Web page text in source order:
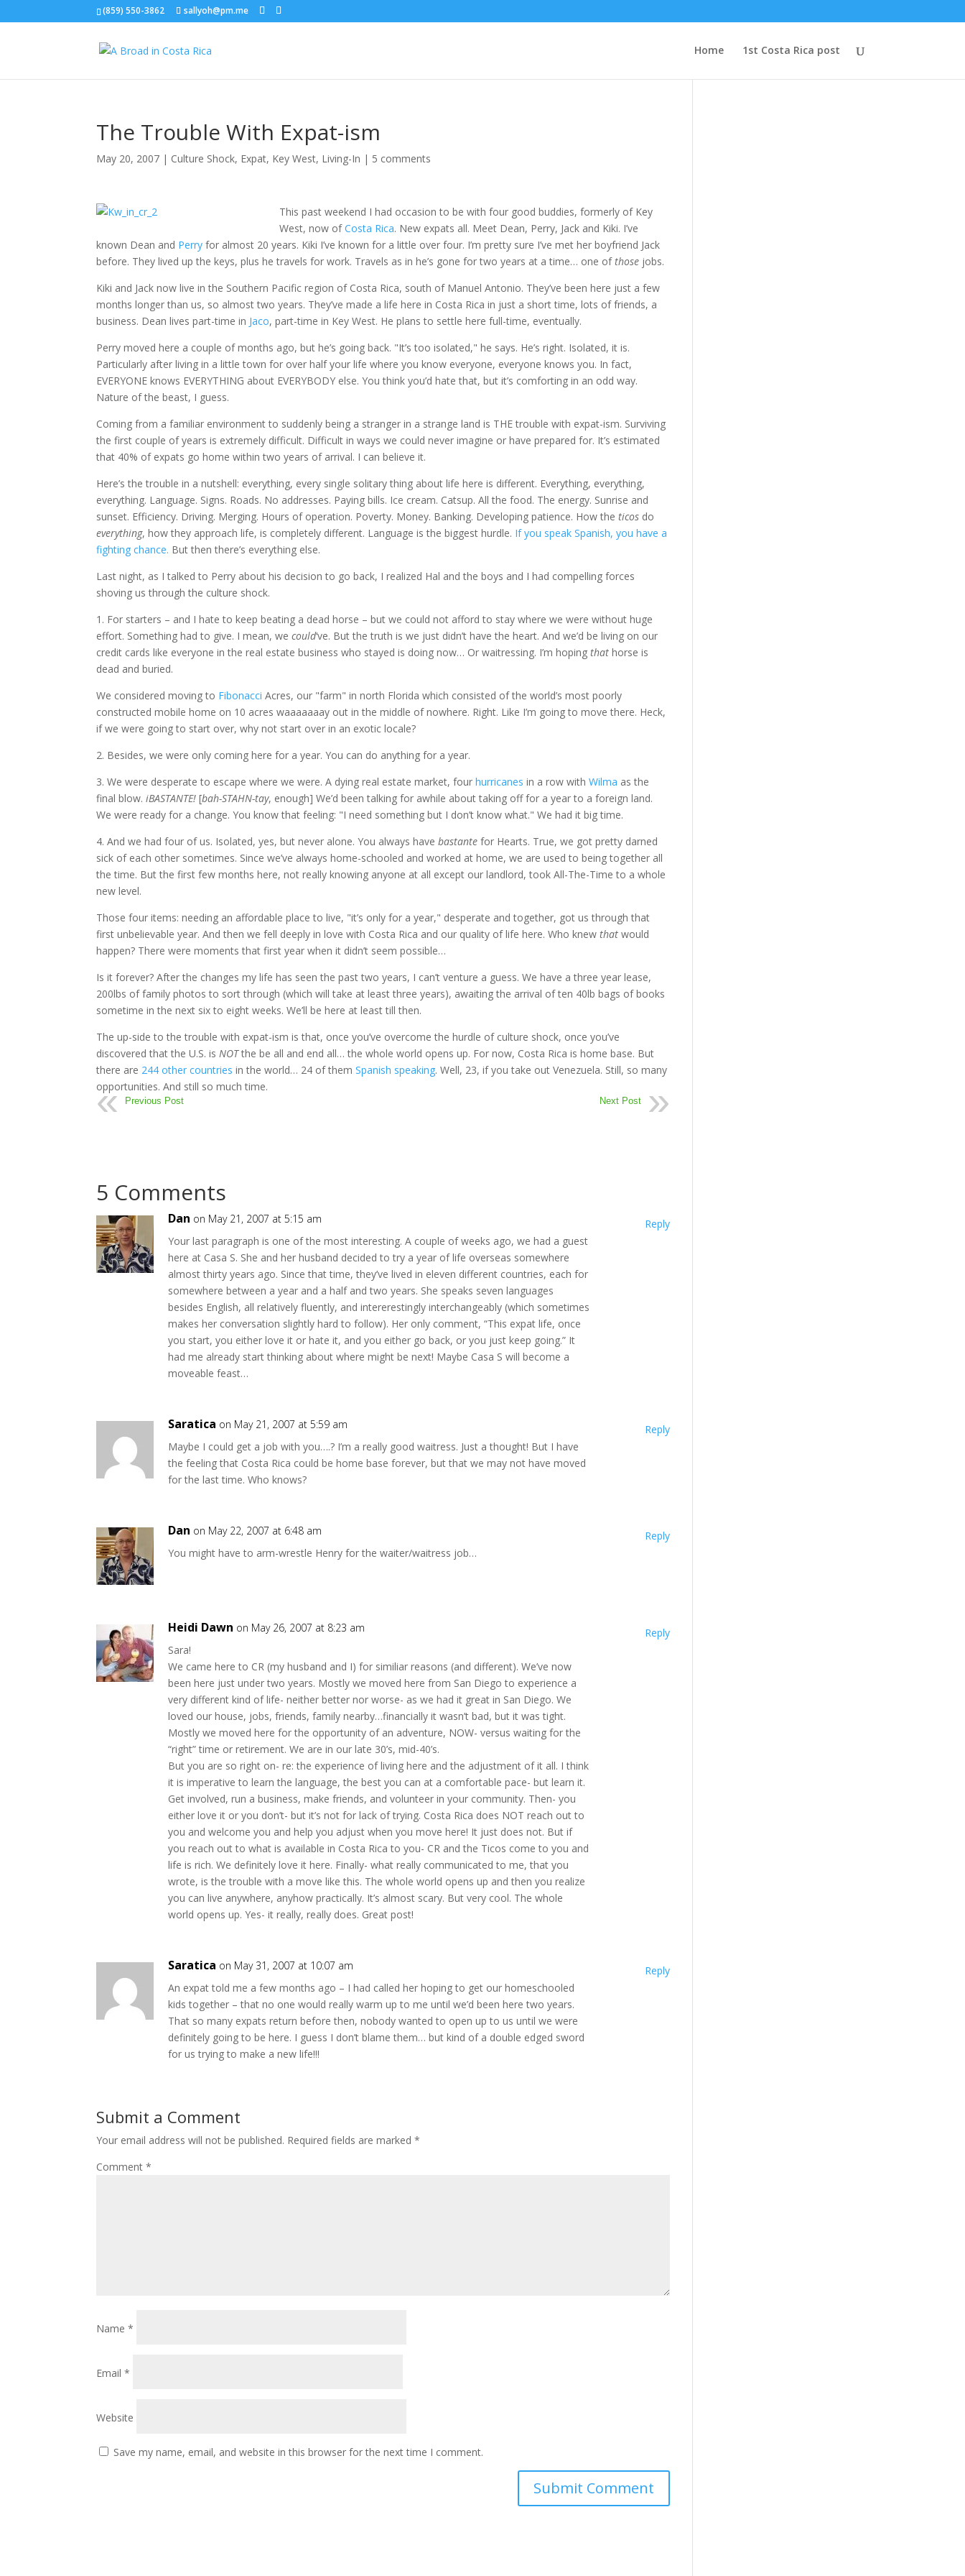
(859) 550-3862 sallyoh@pm.me
Home 1st Costa Rica post
The Trouble With Expat-ism
May 20, 2007 | Culture Shock, Expat, Key West, Living-In | 5 comments
This past weekend I had occasion to be with four good buddies, formerly of Key
West, now ofCosta Rica. New expats all. Meet Dean, Perry, Jack and Kiki. I’ve
known Dean and Perry for almost 20 years. Kiki I’ve known for a little over four. I’m pretty sure I’ve met her boyfriend Jack
before. They lived up the keys, plus he travels for work. Travels as in he’s gone for two years at a time… one ofthose jobs.
Kiki and Jack now live in the Southern Pacific region of Costa Rica, south of Manuel Antonio. They’ve been here just a few
months longer than us, so almost two years. They’ve made a life here in Costa Rica in just a short time, lots of friends, a
business. Dean lives part-time in Jaco, part-time in Key West. He plans to settle here full-time, eventually.
Perry moved here a couple of months ago, but he’s going back. "It’s too isolated," he says. He’s right. Isolated, it is.
Particularly after living in a little town for over half your life where you know everyone, everyone knows you. In fact,
EVERYONE knows EVERYTHING about EVERYBODY else. You think you’d hate that, but it’s comforting in an odd way.
Nature of the beast, I guess.
Coming from a familiar environment to suddenly being a stranger in a strange land is THE trouble with expat-ism. Surviving
the first couple of years is extremely difficult. Difficult in ways we could never imagine or have prepared for. It’s estimated
that 40% of expats go home within two years of arrival. I can believe it.
Here’s the trouble in a nutshell: everything, every single solitary thing about life here is different. Everything, everything,
everything. Language. Signs. Roads. No addresses. Paying bills. Ice cream. Catsup. All the food. The energy. Sunrise and
sunset. Efficiency. Driving. Merging. Hours of operation. Poverty. Money. Banking. Developing patience. How theticos do
everything, how they approach life, is completely different. Language is the biggest hurdle. If you speak Spanish, you have a
fighting chance. But then there’s everything else.
Last night, as I talked to Perry about his decision to go back, I realized Hal and the boys and I had compelling forces
shoving us through the culture shock.
1. For starters – and I hate to keep beating a dead horse – but we could not afford to stay where we were without huge
effort. Something had to give. I mean, wecould‘ve. But the truth is we just didn’t have the heart. And we’d be living on our
credit cards like everyone in the real estate business who stayed is doing now… Or waitressing. I’m hopingthat horse is
dead and buried.
We considered moving to Fibonacci Acres, our "farm" in north Florida which consisted of the world’s most poorly
constructed mobile home on 10 acres waaaaaaay out in the middle of nowhere. Right. Like I’m going to move there. Heck,
if we were going to start over, why not start over in an exotic locale?
2. Besides, we were only coming here for a year. You can do anything for a year.
3. We were desperate to escape where we were. A dying real estate market, fourhurricanes in a row withWilma as the
final blow.iBASTANTE! [bah-STAHN-tay, enough] We’d been talking for awhile about taking off for a year to a foreign land.
We were ready for a change. You know that feeling: "I need something but I don’t know what." We had it big time.
4. And we had four of us. Isolated, yes, but never alone. You always havebastante for Hearts. True, we got pretty darned
sick of each other sometimes. Since we’ve always home-schooled and worked at home, we are used to being together all
the time. But the first few months here, not really knowing anyone at all except our landlord, took All-The-Time to a whole
new level.
Those four items: needing an affordable place to live, "it’s only for a year," desperate and together, got us through that
first unbelievable year. And then we fell deeply in love with Costa Rica and our quality of life here. Who knewthat would
happen? There were moments that first year when it didn’t seem possible…
Is it forever? After the changes my life has seen the past two years, I can’t venture a guess. We have a three year lease,
200lbs of family photos to sort through (which will take at least three years), awaiting the arrival of ten 40lb bags of books
sometime in the next six to eight weeks. We’ll be here at least till then.
The up-side to the trouble with expat-ism is that, once you’ve overcome the hurdle of culture shock, once you’ve
discovered that the U.S. isNOTthe be all and end all… the whole world opens up. For now, Costa Rica is home base. But
there are 244 other countries in the world… 24 of themSpanish speaking. Well, 23, if you take out Venezuela. Still, so many
opportunities. And still so much time.
Previous Post Next Post
5 Comments
Dan on May 21, 2007 at 5:15 am
Your last paragraph is one of the most interesting. A couple of weeks ago, we had a guest
here at Casa S. She and her husband decided to try a year of life overseas somewhere
almost thirty years ago. Since that time, they’ve lived in eleven different countries, each for
somewhere between a year and a half and two years. She speaks seven languages
besides English, all relatively fluently, and intererestingly interchangeably (which sometimes
makes her conversation slightly hard to follow). Her only comment, “This expat life, once
you start, you either love it or hate it, and you either go back, or you just keep going.” It
had me already start thinking about where might be next! Maybe Casa S will become a
moveable feast…
Reply
Saratica on May 21, 2007 at 5:59 am
Maybe I could get a job with you….? I’m a really good waitress. Just a thought! But I have
the feeling that Costa Rica could be home base forever, but that we may not have moved
for the last time. Who knows?
Reply
Dan on May 22, 2007 at 6:48 am
You might have to arm-wrestle Henry for the waiter/waitress job…
Reply
Heidi Dawn on May 26, 2007 at 8:23 am
Sara!
We came here to CR (my husband and I) for similiar reasons (and different). We’ve now
been here just under two years. Mostly we moved here from San Diego to experience a
very different kind of life- neither better nor worse- as we had it great in San Diego. We
loved our house, jobs, friends, family nearby…financially it wasn’t bad, but it was tight.
Mostly we moved here for the opportunity of an adventure, NOW- versus waiting for the
“right” time or retirement. We are in our late 30’s, mid-40’s.
But you are so right on- re: the experience of living here and the adjustment of it all. I think
it is imperative to learn the language, the best you can at a comfortable pace- but learn it.
Get involved, run a business, make friends, and volunteer in your community. Then- you
either love it or you don’t- but it’s not for lack of trying. Costa Rica does NOT reach out to
you and welcome you and help you adjust when you move here! It just does not. But if
you reach out to what is available in Costa Rica to you- CR and the Ticos come to you and
life is rich. We definitely love it here. Finally- what really communicated to me, that you
wrote, is the trouble with a move like this. The whole world opens up and then you realize
you can live anywhere, anyhow practically. It’s almost scary. But very cool. The whole
world opens up. Yes- it really, really does. Great post!
Reply
Saratica on May 31, 2007 at 10:07 am
An expat told me a few months ago – I had called her hoping to get our homeschooled
kids together – that no one would really warm up to me until we’d been here two years.
That so many expats return before then, nobody wanted to open up to us until we were
definitely going to be here. I guess I don’t blame them… but kind of a double edged sword
for us trying to make a new life!!!
Reply
Submit a Comment
Your email address will not be published. Required fields are marked*
Comment*
Name*
Email*
Website
Save my name, email, and website in this browser for the next time I comment.